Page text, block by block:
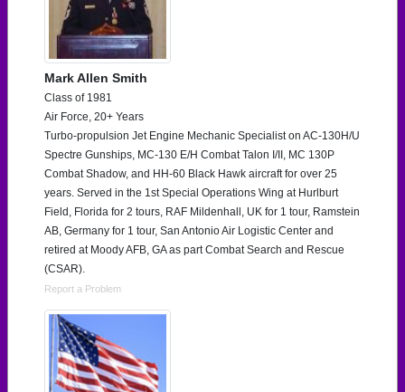
Mark Allen Smith
Class of 1981
Air Force, 20+ Years
Turbo-propulsion Jet Engine Mechanic Specialist on AC-130H/U
Spectre Gunships, MC-130 E/H Combat Talon I/II, MC 130P
Combat Shadow, and HH-60 Black Hawk aircraft for over 25
years. Served in the 1st Special Operations Wing at Hurlburt
Field, Florida for 2 tours, RAF Mildenhall, UK for 1 tour, Ramstein
AB, Germany for 1 tour, San Antonio Air Logistic Center and
retired at Moody AFB, GA as part Combat Search and Rescue
(CSAR).
Report a Problem